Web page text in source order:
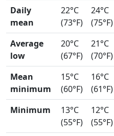
Daily
mean
22°C
(73°F)
24°C
(75°F)
Average
low
20°C
(67°F)
21°C
(70°F)
Mean
minimum
15°C
(60°F)
16°C
(61°F)
Minimum
13°C
(55°F)
12°C
(55°F)